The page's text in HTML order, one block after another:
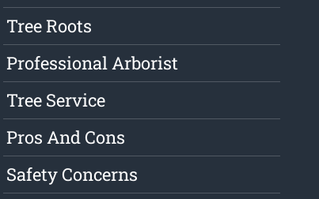
Tree Roots
Professional Arborist
Tree Service
Pros And Cons
Safety Concerns